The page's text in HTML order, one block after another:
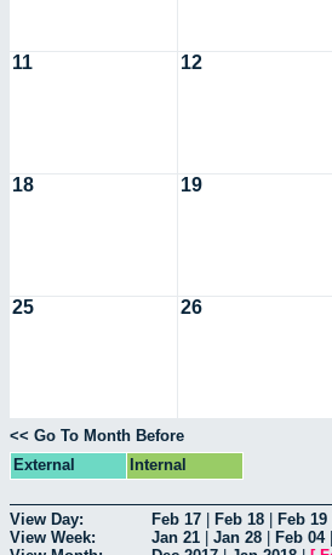
11 12
18 19
25 26
<< Go To Month Before
External
Internal
View Day: Feb 17 Feb 18 Feb 19
View Week:
Jan 21 Jan 28 Feb 04|